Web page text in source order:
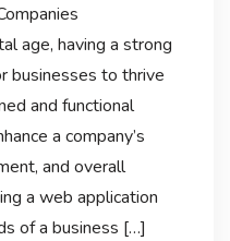
age, having a strong
businesses to thrive
and functional
a company’s
and overall
a web application
of a business […]